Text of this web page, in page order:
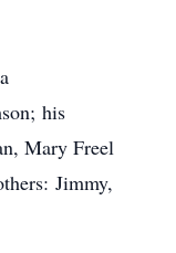
his
Mary Freel
Jimmy,